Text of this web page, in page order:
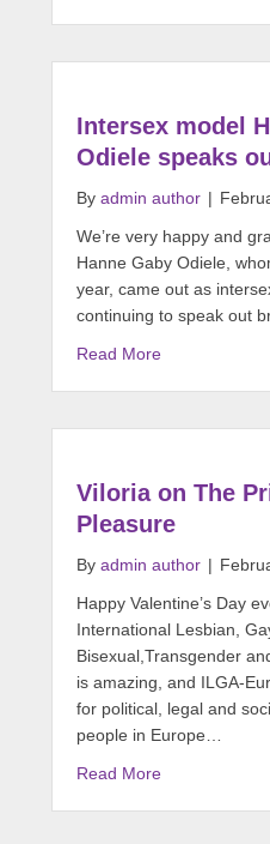
Intersex model
Odiele speaks
By admin author |
We’re very happy and
Hanne Gaby Odiele,
year, came out as
continuing to speak out
Read More
Viloria on The
Pleasure
By admin author |
Happy Valentine’s Day
International Lesbian,
Bisexual,Transgender
is amazing, and ILGA-
for political, legal and
people in Europe…
Read More